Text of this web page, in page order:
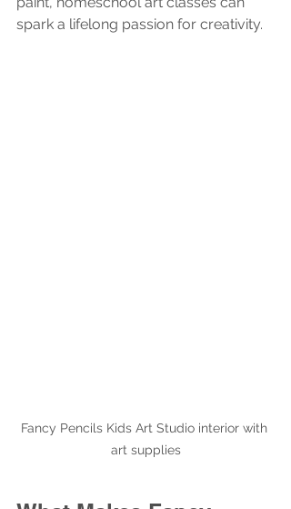
spark a lifelong passion for creativity.
Fancy Pencils Kids Art Studio interior with
art supplies